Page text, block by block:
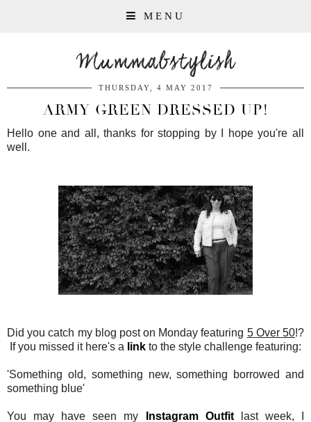
MENU
Mummabstylish
THURSDAY, 4 MAY 2017
ARMY GREEN DRESSED UP!
Hello one and all, thanks for stopping by I hope you're all
well.
Did you catch my blog post on Monday featuring 5 Over 50!?
If you missed it here's a link to the style challenge featuring:
'Something old, something new, something borrowed and
something blue'
You may have seen my Instagram Outfitlast week, I